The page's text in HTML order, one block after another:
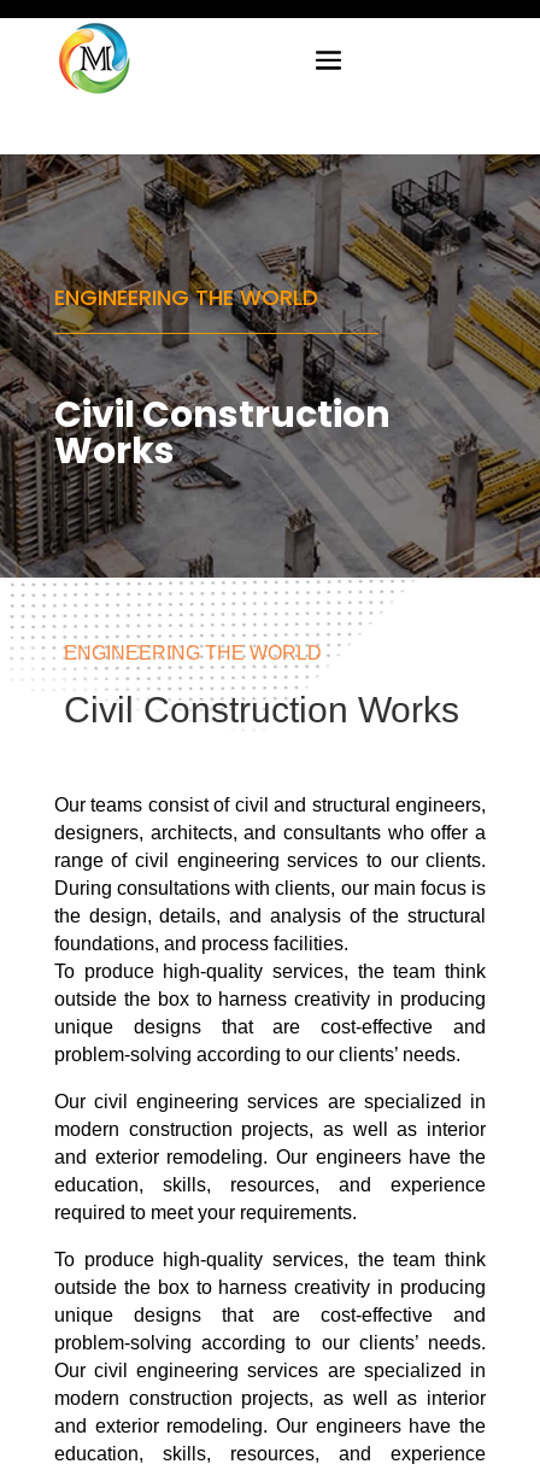
ENGINEERING THE WORLD
Civil Construction
Works
ENGINEERING THE WORLD
Civil Construction Works
Our teams consist of civil and structural engineers,
designers, architects, and consultants who offer a
range of civil engineering services to our clients.
During consultations with clients, our main focus is
the design, details, and analysis of the structural
foundations, and process facilities.
To produce high-quality services, the team think
outside the box to harness creativity in producing
unique designs that are cost-effective and
problem-solving according to our clients’ needs.
Our civil engineering services are specialized in
modern construction projects, as well as interior
and exterior remodeling. Our engineers have the
education, skills, resources, and experience
required to meet your requirements.
To produce high-quality services, the team think
outside the box to harness creativity in producing
unique designs that are cost-effective and
problem-solving according to our clients’ needs.
Our civil engineering services are specialized in
modern construction projects, as well as interior
and exterior remodeling. Our engineers have the
education, skills, resources, and experience